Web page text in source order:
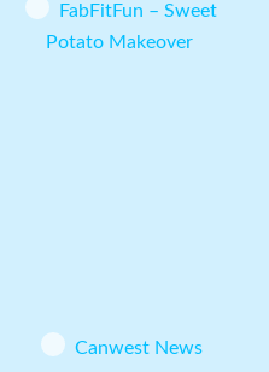
FabFitFun – Sweet
Potato Makeover
Canwest News